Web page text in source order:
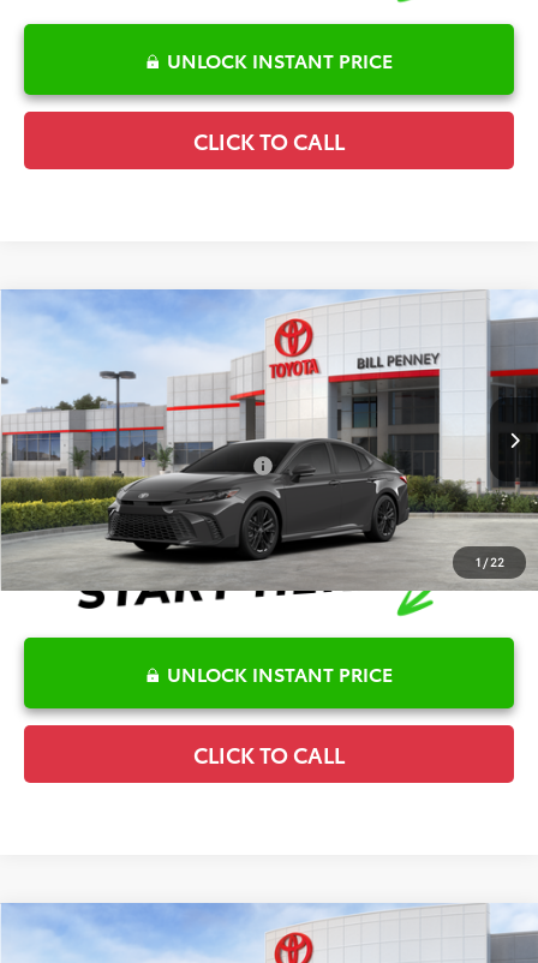
UNLOCK INSTANT PRICE
CLICK TO CALL
1 /22
2026Toyota CamrySE
Special Offer
4T1DAACK0TU342817Stock:6T2639 Model:2561
In Stock Ext.
Disclaimers
Conditional Offers Available -$1,000
UNLOCK INSTANT PRICE
CLICK TO CALL
Compare Vehicle
2026Toyota CamrySE
Compare Vehicle